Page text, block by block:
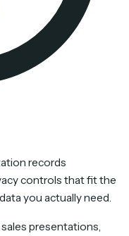
records
controls that fit the
you actually need.
presentations,